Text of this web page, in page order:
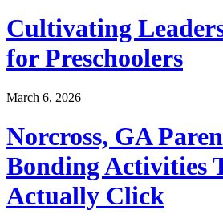
Cultivating
for Preschoolers
March 6, 2026
Norcross, GA
Bonding Activities
Actually Click